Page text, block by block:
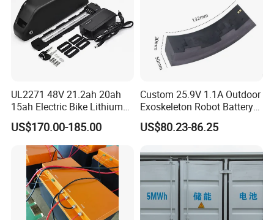
ecifi
UL2271 48V 21.2ah 20ah
15ah Electric Bike Lithium
Ion Battery Samsung 21700
Battery Pack E-Bike Li Ion E-
Scooter Electric Wheelchair
Rechargeable Power Battery
US$170.00-185.00
Custom 25.9V 1.1A Outdoor
Exoskeleton Robot Battery
24V 36V 21700 18650 Li-
ion Rechargeable Battery for
US$80.23-86.25